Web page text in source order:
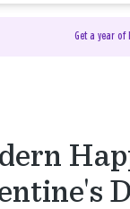
Get a year of